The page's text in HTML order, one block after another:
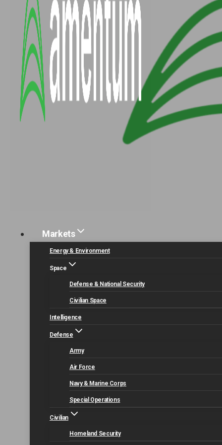
Markets
Energy & Environment
Space
Defense & National Security
Civilian Space
Intelligence
Defense
Army
Air Force
Navy & Marine Corps
Special Operations
Civilian
Homeland Security